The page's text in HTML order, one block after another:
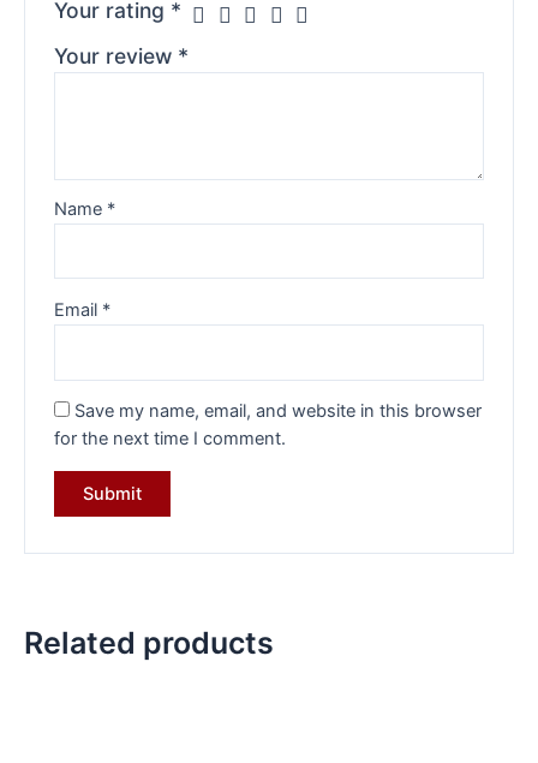
Your rating *
Your review *
Name *
Email *
Save my name, email, and website in this browser
for the next time I comment.
Related products